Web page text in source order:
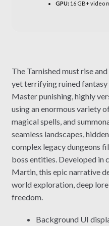
GPU:16 GB+ video
The Tarnished must rise
yet terrifying ruined fantasy
Master punishing, highly
using an enormous variety
magical spells, and
seamless landscapes,
complex legacy dungeons
boss entities. Developed in
Martin, this epic narrative
world exploration, deep
freedom.
Background UI